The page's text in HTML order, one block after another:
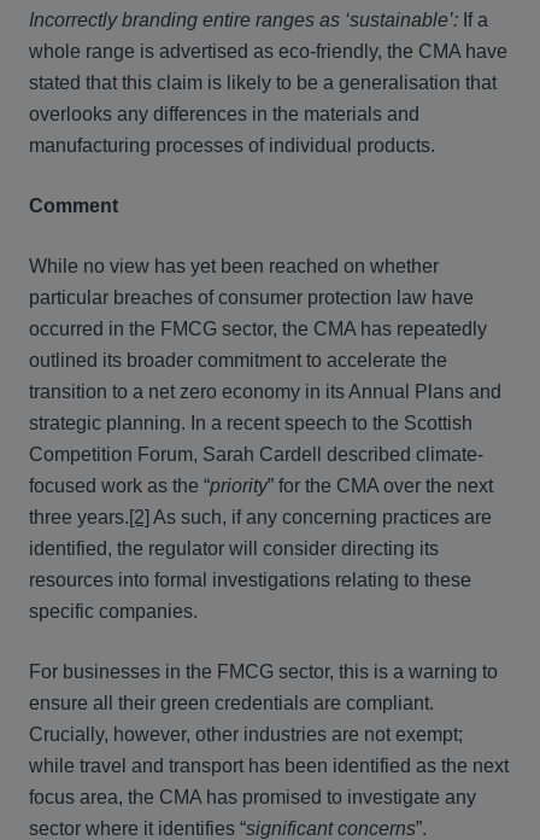
Incorrectly branding entire ranges as ‘sustainable’: If a
whole range is advertised as eco-friendly, the CMA have
stated that this claim is likely to be a generalisation that
overlooks any differences in the materials and
manufacturing processes of individual products.
Comment
While no view has yet been reached on whether
particular breaches of consumer protection law have
occurred in the FMCG sector, the CMA has repeatedly
outlined its broader commitment to accelerate the
transition to a net zero economy in its Annual Plans and
strategic planning. In a recent speech to the Scottish
Competition Forum, Sarah Cardell described climate-
focused work as the “priority” for the CMA over the next
three years.[2] As such, if any concerning practices are
identified, the regulator will consider directing its
resources into formal investigations relating to these
specific companies.
For businesses in the FMCG sector, this is a warning to
ensure all their green credentials are compliant.
Crucially, however, other industries are not exempt;
while travel and transport has been identified as the next
focus area, the CMA has promised to investigate any
sector where it identifies “significant concerns”.